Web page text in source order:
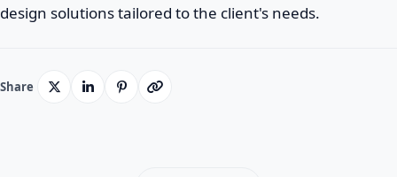
design solutions tailored to the client's needs.
Share